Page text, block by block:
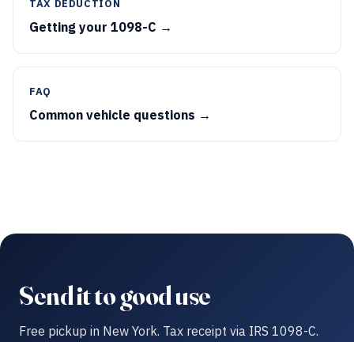
TAX DEDUCTION
Getting your 1098-C →
FAQ
Common vehicle questions →
Send it to good use
Free pickup in New York. Tax receipt via IRS 1098-C.